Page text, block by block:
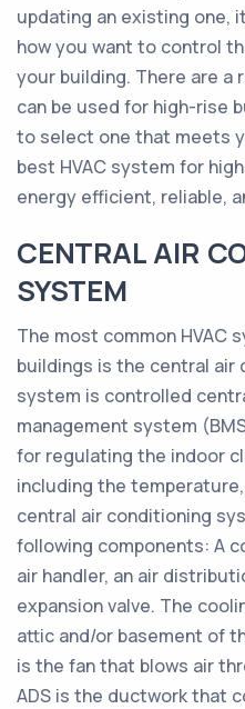
updating an existing one,
how you want to control
your building. There are a
can be used for high-rise
to select one that meets
best HVAC system for
energy efficient, reliable,
CENTRAL AIR
SYSTEM
The most common HVAC
buildings is the central air
system is controlled
management system
for regulating the indoor
including the
central air conditioning
following components: A
air handler, an air
expansion valve. The
attic and/or basement of
is the fan that blows air
ADS is the ductwork that